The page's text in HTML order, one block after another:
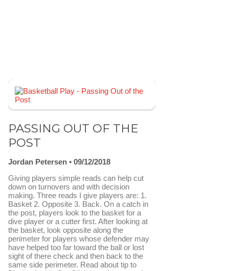
PASSING OUT OF THE
POST
Jordan Petersen
09/12/2018
Giving players simple reads can help cut
down on turnovers and with decision
making. Three reads I give players are: 1.
Basket 2. Opposite 3. Back. On a catch in
the post, players look to the basket for a
dive player or a cutter first. After looking at
the basket, look opposite along the
perimeter for players whose defender may
have helped too far toward the ball or lost
sight of there check and then back to the
same side perimeter. Read about tip to